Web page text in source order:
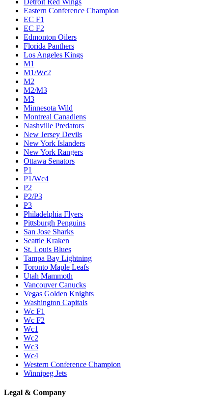
Eastern Conference Champion
EC F1
EC F2
Edmonton Oilers
Florida Panthers
Los Angeles Kings
M1
M1/Wc2
M2
M2/M3
M3
Minnesota Wild
Montreal Canadiens
Nashville Predators
New Jersey Devils
New York Islanders
New York Rangers
Ottawa Senators
P1
P1/Wc4
P2
P2/P3
P3
Philadelphia Flyers
Pittsburgh Penguins
San Jose Sharks
Seattle Kraken
St. Louis Blues
Tampa Bay Lightning
Toronto Maple Leafs
Utah Mammoth
Vancouver Canucks
Vegas Golden Knights
Washington Capitals
Wc F1
Wc F2
Wc1
Wc2
Wc3
Wc4
Western Conference Champion
Winnipeg Jets
Legal & Company